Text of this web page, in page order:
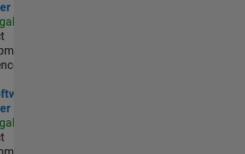
|
Engineer
|